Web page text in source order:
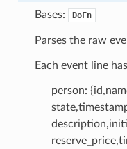
Bases: DoFn
Parses the raw
Each event line
person: